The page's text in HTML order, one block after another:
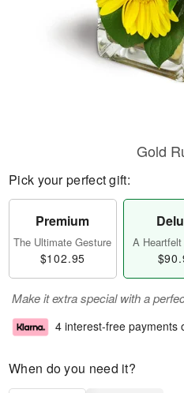
Gold
Pick your perfect gift:
Premium
The Ultimate Gesture
$102.95
A
Make it extra special with a
4 interest-free payments
When do you need it?